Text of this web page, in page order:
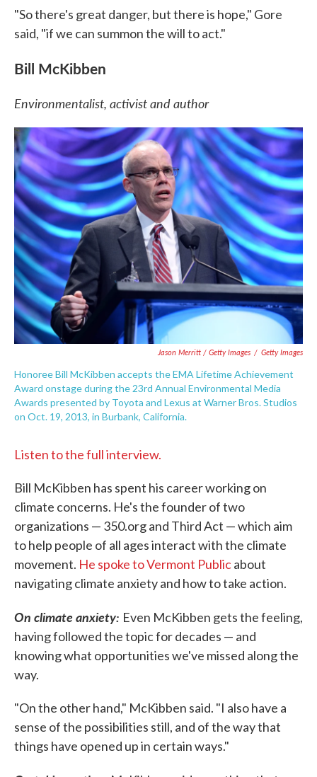
"So there's great danger, but there is hope," Gore
said, "if we can summon the will to act."
Bill McKibben
Environmentalist, activist and author
Jason Merritt / Getty Images / Getty Images
Honoree Bill McKibben accepts the EMA Lifetime Achievement
Award onstage during the 23rd Annual Environmental Media
Awards presented by Toyota and Lexus at Warner Bros. Studios
on Oct. 19, 2013, in Burbank, California.
Listen to the full interview.
Bill McKibben has spent his career working on
climate concerns. He's the founder of two
organizations — 350.org and Third Act — which aim
to help people of all ages interact with the climate
movement. He spoke to Vermont Publicabout
navigating climate anxiety and how to take action.
On climate anxiety: Even McKibben gets the feeling,
having followed the topic for decades — and
knowing what opportunities we've missed along the
way.
"On the other hand," McKibben said. "I also have a
sense of the possibilities still, and of the way that
things have opened up in certain ways."